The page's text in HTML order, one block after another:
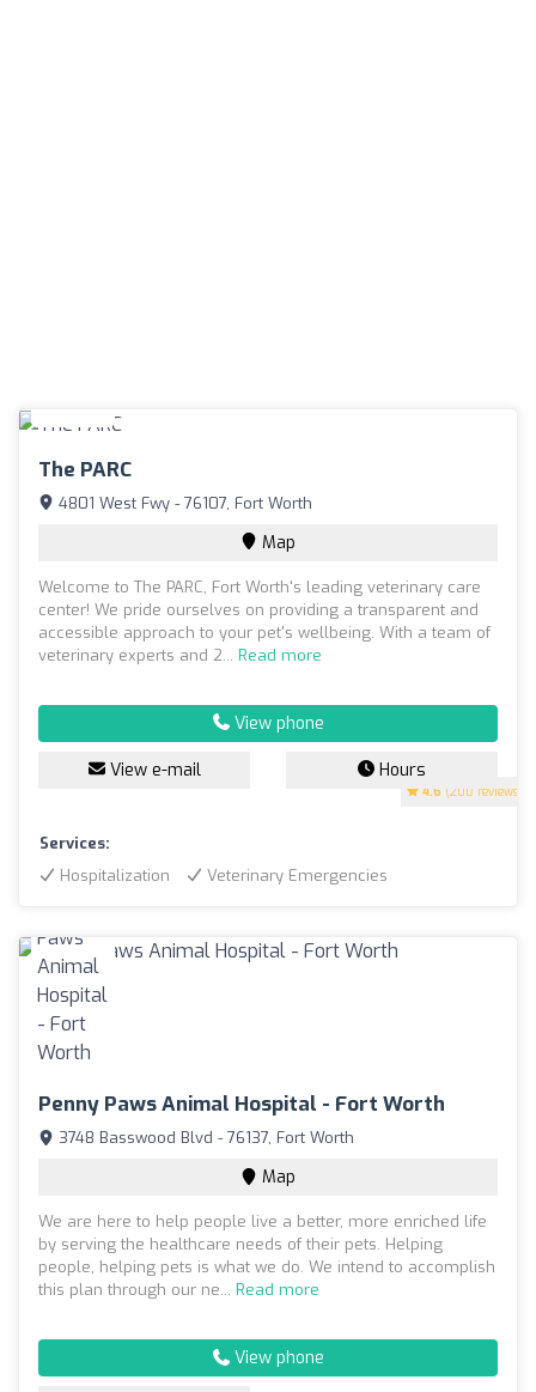
The PARC
4.6 (200 reviews)
4801 West Fwy - 76107, Fort Worth
Map
Welcome to The PARC, Fort Worth's leading veterinary care
center! We pride ourselves on providing a transparent and
accessible approach to your pet's wellbeing. With a team of
veterinary experts and 2... Read more
View phone
View e-mail Hours
Services:
Hospitalization
Veterinary Emergencies
Penny Paws Animal Hospital - Fort Worth
3748 Basswood Blvd - 76137, Fort Worth
Map
We are here to help people live a better, more enriched life
by serving the healthcare needs of their pets. Helping
people, helping pets is what we do. We intend to accomplish
this plan through our ne... Read more
View phone